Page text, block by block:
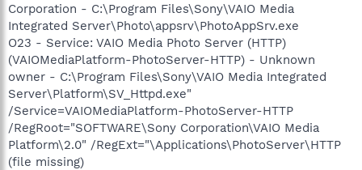
Corporation - C:\Program Files\Sony\VAIO Media
Integrated Server\Photo\appsrv\PhotoAppSrv.exe
O23 - Service: VAIO Media Photo Server (HTTP)
(VAIOMediaPlatform-PhotoServer-HTTP) - Unknown
owner - C:\Program Files\Sony\VAIO Media Integrated
Server\Platform\SV_Httpd.exe"
/Service=VAIOMediaPlatform-PhotoServer-HTTP
/RegRoot="SOFTWARE\Sony Corporation\VAIO Media
Platform\2.0" /RegExt="\Applications\PhotoServer\HTTP
(file missing)